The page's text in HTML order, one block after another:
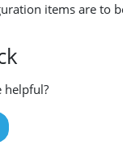
items are to
helpful?